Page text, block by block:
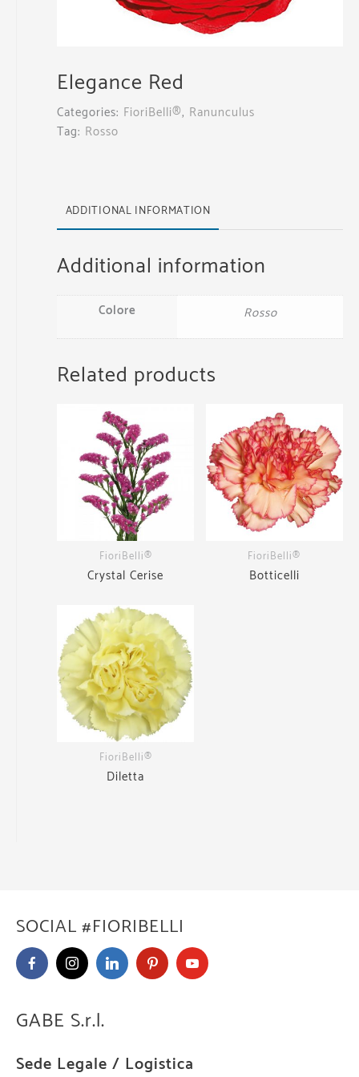
Elegance Red
Categories: FioriBelli®, Ranunculus
Tag: Rosso
ADDITIONAL INFORMATION
Additional information
Colore Rosso
Related products
FioriBelli®
Crystal Cerise
FioriBelli®
Botticelli
FioriBelli®
Diletta
SOCIAL #FIORIBELLI
GABE S.r.l.
Sede Legale / Logistica